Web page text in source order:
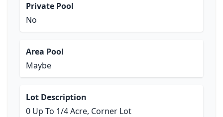
Private Pool
No
Area Pool
Maybe
Lot Description
0 Up To 1/4 Acre, Corner Lot